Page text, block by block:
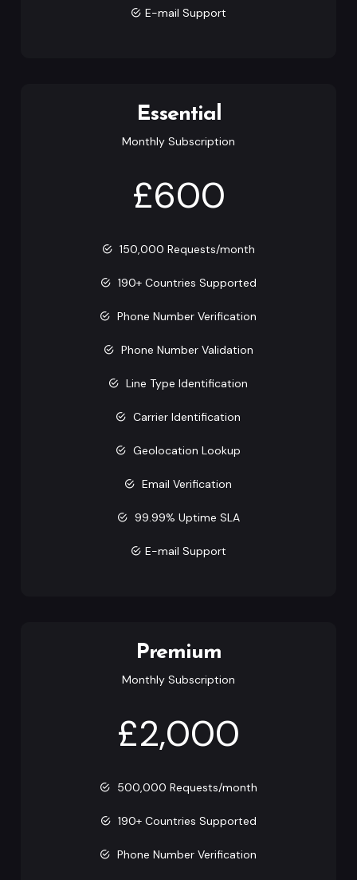
E-mail Support
Essential
Monthly Subscription
£600
150,000 Requests/month
190+ Countries Supported
Phone Number Verification
Phone Number Validation
Line Type Identification
Carrier Identification
Geolocation Lookup
Email Verification
99.99% Uptime SLA
E-mail Support
Premium
Monthly Subscription
£2,000
500,000 Requests/month
190+ Countries Supported
Phone Number Verification